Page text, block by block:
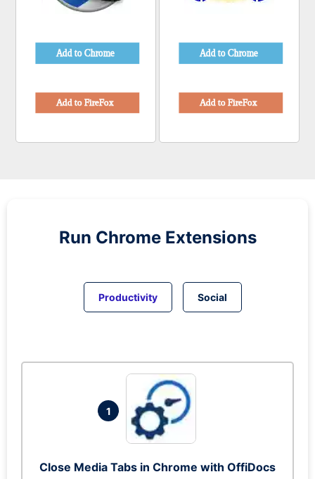
Run Chrome Extensions
Productivity Social
1
Close Media Tabs in Chrome with OffiDocs